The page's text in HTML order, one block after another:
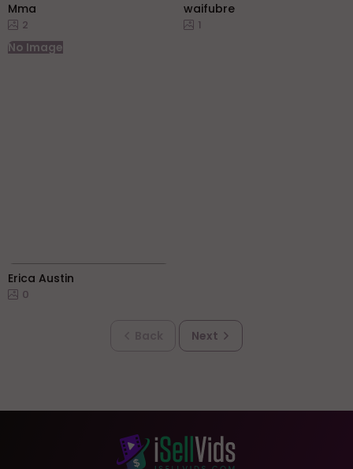
Mma
2
waifubre
1
No Image
Erica Austin
0
Next